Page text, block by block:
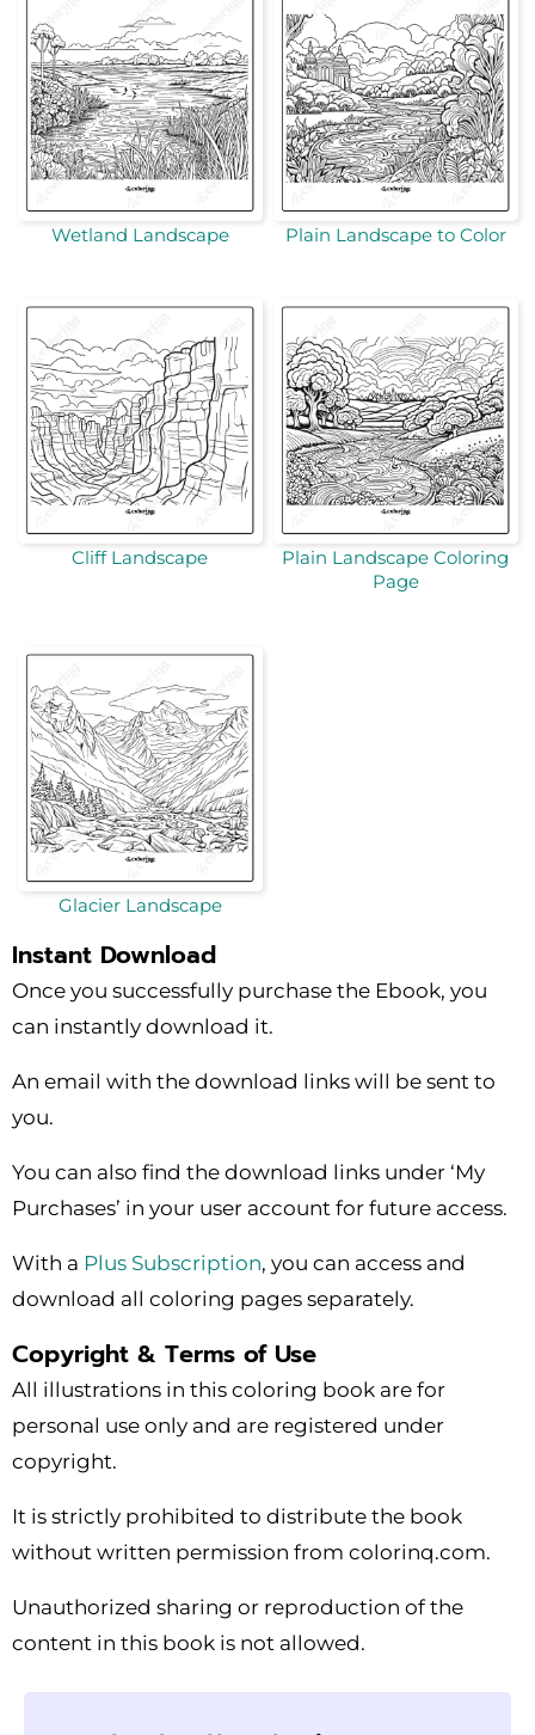
Wetland Landscape Plain Landscape to Color
Cliff Landscape
Plain Landscape Coloring
Page
Glacier Landscape
Instant Download
Once you successfully purchase the Ebook, you
can instantly download it.
An email with the download links will be sent to
you.
You can also find the download links under ‘My
Purchases’ in your user account for future access.
With a Plus Subscription, you can access and
download all coloring pages separately.
Copyright & Terms of Use
All illustrations in this coloring book are for
personal use only and are registered under
copyright.
It is strictly prohibited to distribute the book
without written permission from colorinq.com.
Unauthorized sharing or reproduction of the
content in this book is not allowed.